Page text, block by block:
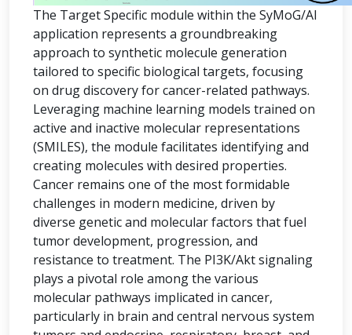
The Target Specific module within the SyMoG/AI
application represents a groundbreaking
approach to synthetic molecule generation
tailored to specific biological targets, focusing
on drug discovery for cancer-related pathways.
Leveraging machine learning models trained on
active and inactive molecular representations
(SMILES), the module facilitates identifying and
creating molecules with desired properties.
Cancer remains one of the most formidable
challenges in modern medicine, driven by
diverse genetic and molecular factors that fuel
tumor development, progression, and
resistance to treatment. The PI3K/Akt signaling
plays a pivotal role among the various
molecular pathways implicated in cancer,
particularly in brain and central nervous system